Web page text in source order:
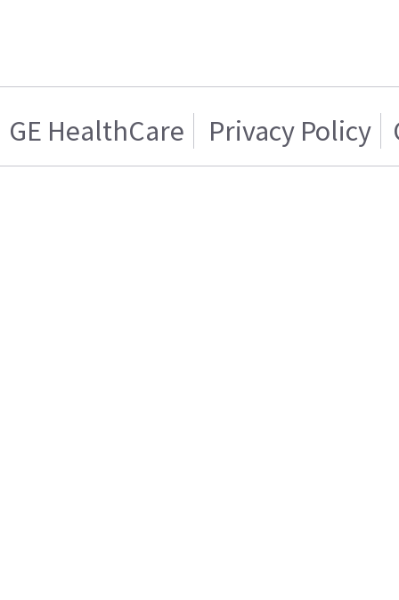
GE HealthCare Privacy Policy